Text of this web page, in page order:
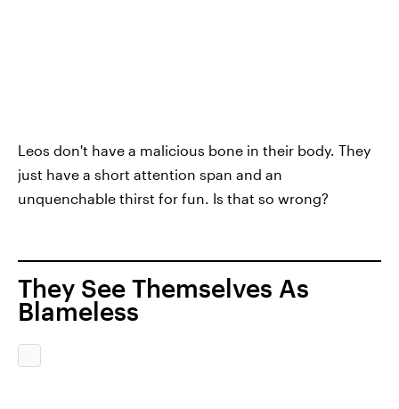
Leos don't have a malicious bone in their body. They
just have a short attention span and an
unquenchable thirst for fun. Is that so wrong?
They See Themselves As
Blameless